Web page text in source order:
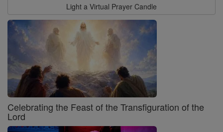
Light a Virtual Prayer Candle
Celebrating the Feast of the Transfiguration of the
Lord